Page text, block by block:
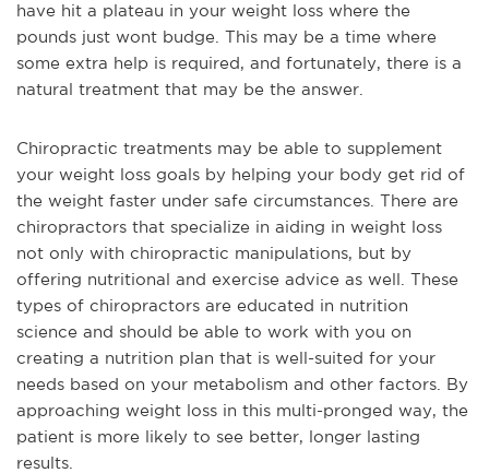
have hit a plateau in your weight loss where the
pounds just wont budge. This may be a time where
some extra help is required, and fortunately, there is a
natural treatment that may be the answer.
Chiropractic treatments may be able to supplement
your weight loss goals by helping your body get rid of
the weight faster under safe circumstances. There are
chiropractors that specialize in aiding in weight loss
not only with chiropractic manipulations, but by
offering nutritional and exercise advice as well. These
types of chiropractors are educated in nutrition
science and should be able to work with you on
creating a nutrition plan that is well-suited for your
needs based on your metabolism and other factors. By
approaching weight loss in this multi-pronged way, the
patient is more likely to see better, longer lasting
results.